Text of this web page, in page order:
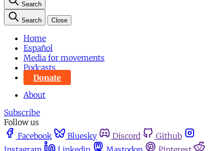
Search
Search Close
Home
Español
Media for movements
Podcasts
Donate
About
Subscribe
Follow us
Facebook
Bluesky Discord
Github